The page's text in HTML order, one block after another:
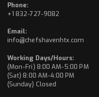
Phone:
+1 832-727-9082
Email:
info@chefshavenhtx.com
Working Days/Hours:
(Mon-Fri) 8:00 AM-5:00 PM
(Sat) 8:00 AM-4:00 PM
(Sunday) Closed